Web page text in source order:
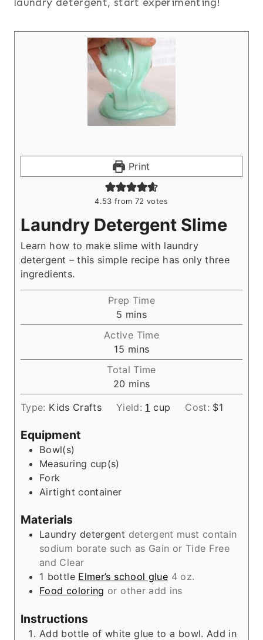
Print
4.53 from 72 votes
Laundry Detergent Slime
Learn how to make slime with laundry
detergent – this simple recipe has only three
ingredients.
Prep Time
5 m
i
n
u
t
e
s
mins
Active Time
15 m
i
n
u
t
mins
Total Time
20 m
i
n
mins
Type: Kids Crafts Yield: 1 cup Cost: $1
Equipment
Bowl(s)
Measuring cup(s)
Fork
Airtight container
Materials
Laundry detergent detergent must contain
sodium borate such as Gain or Tide Free
and Clear
1 bottle Elmer’s school glue 4 oz.
Food coloring or other add ins
Instructions
Add bottle of white glue to a bowl. Add in